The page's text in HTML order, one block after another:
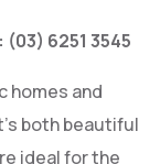
6251 3545
homes and
both beautiful
ideal for the